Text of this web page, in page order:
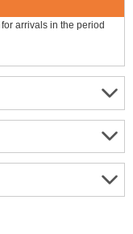
arrivals in the period